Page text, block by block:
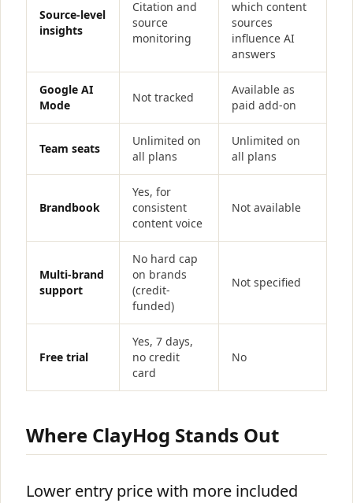
Source-level
insights
Citation and
source
monitoring
which content
sources
influence AI
answers
Google AI
Mode
Not tracked
Available as
paid add-on
Team seats
Unlimited on
all plans
Unlimited on
all plans
Brandbook
Yes, for
consistent
content voice
Not available
Multi-brand
support
No hard cap
on brands
(credit-
funded)
Not specified
Free trial
Yes, 7 days,
no credit
card
No
Where ClayHog Stands Out
Lower entry price with more included